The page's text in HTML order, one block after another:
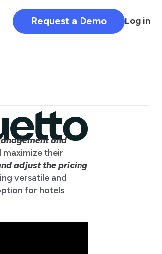
Request a Demo Log in
and
their
adjust the pricing
versatile and
for hotels